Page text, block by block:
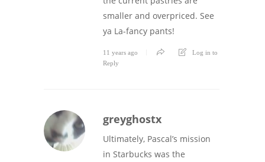
smaller and overpriced. See
ya La-fancy pants!
11 years ago
Log in to
Reply
greyghostx
Ultimately, Pascal’s mission
in Starbucks was the